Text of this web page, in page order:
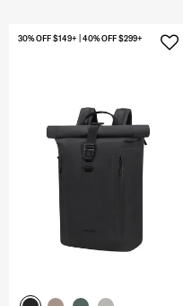
30% OFF $149+ | 40% OFF $299+